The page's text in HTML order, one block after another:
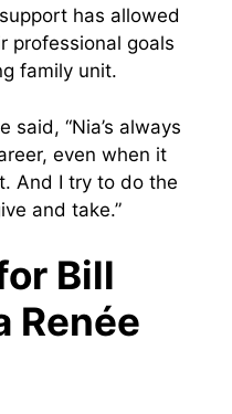
has allowed
professional goals
family unit.
said, “Nia’s always
even when it
And I try to do the
and take.”
Bill
Renée